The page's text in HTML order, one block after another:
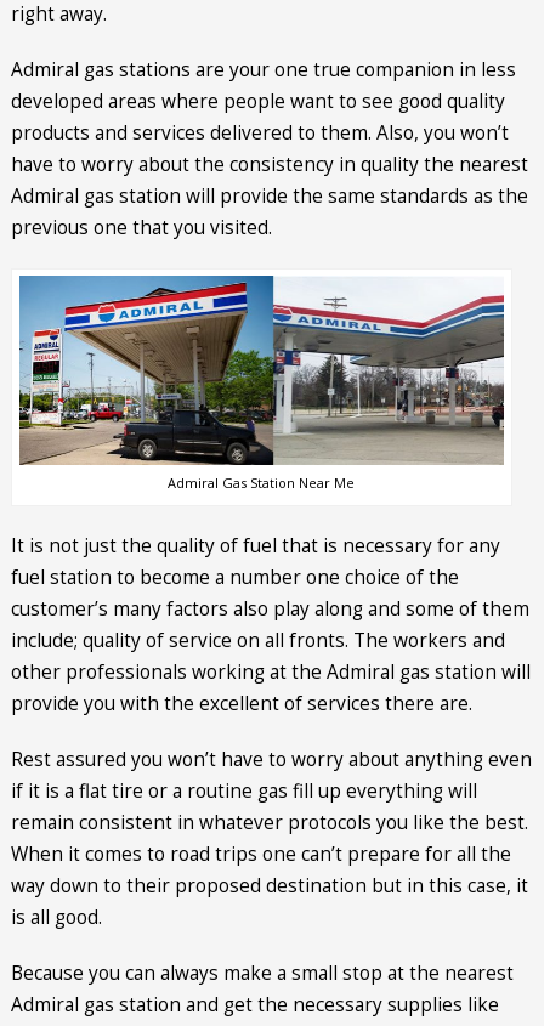
right away.
Admiral gas stations are your one true companion in less
developed areas where people want to see good quality
products and services delivered to them. Also, you won’t
have to worry about the consistency in quality the nearest
Admiral gas station will provide the same standards as the
previous one that you visited.
Admiral Gas Station Near Me
It is not just the quality of fuel that is necessary for any
fuel station to become a number one choice of the
customer’s many factors also play along and some of them
include; quality of service on all fronts. The workers and
other professionals working at the Admiral gas station will
provide you with the excellent of services there are.
Rest assured you won’t have to worry about anything even
if it is a flat tire or a routine gas fill up everything will
remain consistent in whatever protocols you like the best.
When it comes to road trips one can’t prepare for all the
way down to their proposed destination but in this case, it
is all good.
Because you can always make a small stop at the nearest
Admiral gas station and get the necessary supplies like